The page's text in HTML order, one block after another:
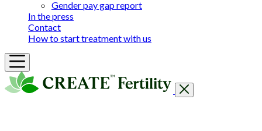
Gender pay gap report
In the press
Contact
How to start treatment with us